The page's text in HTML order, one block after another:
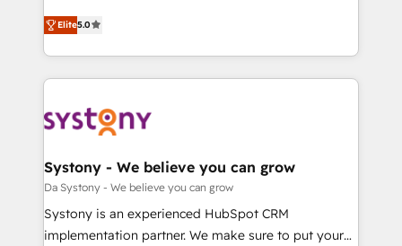
の一部をAIが自律実行する組織への移行を設計・実装。
Breeze・Claude等をHubSpotと連携させ、役割定義・
革を、構想から実装・定着までPMOとして主導。「設
定の代行ではなく、設計の責任」を引き受け、部門横断
の統合・浸透・変革管理を実行します。 ▸ CMS戦略設
計・構築：リード獲得・CVR・SEOを前提にした情報設
提供。 ▸ 既存CRM・MAからの移行支援：Salesforce・
helps mid-market revenue teams transform how
they sell, market, and serve. We don't just build your
HubSpot—we teach your team to own it, then stay
to help you keep winning. What We Do ⚙️ CRM
Data & Content 📈 Sales & Marketing Alignment +
Agent Creation 🔄 Custom Integrations & Data
Migration Why 1406 We become part of your team.
Your team learns while we build. We fix what others
broke. Built for mid-market reality—practical
Elite5.0
Systony - We believe you can grow
Da Systony - We believe you can grow
Systony is an experienced HubSpot CRM
implementation partner. We make sure to put your